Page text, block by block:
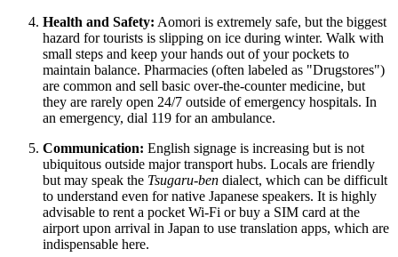
Health and Safety: Aomori is extremely safe, but the biggest
hazard for tourists is slipping on ice during winter. Walk with
small steps and keep your hands out of your pockets to
maintain balance. Pharmacies (often labeled as "Drugstores")
are common and sell basic over-the-counter medicine, but
they are rarely open 24/7 outside of emergency hospitals. In
an emergency, dial 119 for an ambulance.
Communication: English signage is increasing but is not
ubiquitous outside major transport hubs. Locals are friendly
but may speak the Tsugaru-ben dialect, which can be difficult
to understand even for native Japanese speakers. It is highly
advisable to rent a pocket Wi-Fi or buy a SIM card at the
airport upon arrival in Japan to use translation apps, which are
indispensable here.